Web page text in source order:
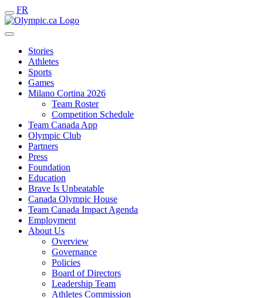
FR
Stories
Athletes
Sports
Games
Milano Cortina 2026
Team Roster
Competition Schedule
Team Canada App
Olympic Club
Partners
Press
Foundation
Education
Brave Is Unbeatable
Canada Olympic House
Team Canada Impact Agenda
Employment
About Us
Overview
Governance
Policies
Board of Directors
Leadership Team
Athletes Commission